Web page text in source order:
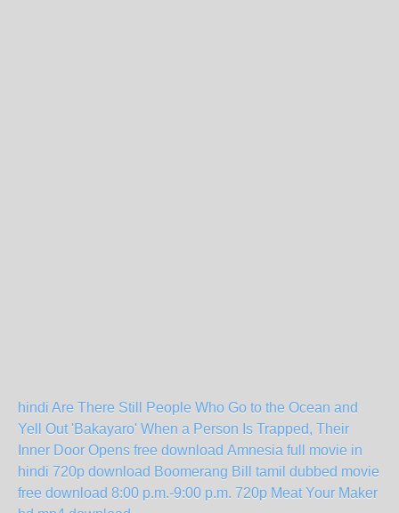
hindi Are There Still People Who Go to the Ocean and
Yell Out 'Bakayaro' When a Person Is Trapped, Their
Inner Door Opens free download Amnesia full movie in
hindi 720p download Boomerang Bill tamil dubbed movie
free download 8:00 p.m.-9:00 p.m. 720p Meat Your Maker